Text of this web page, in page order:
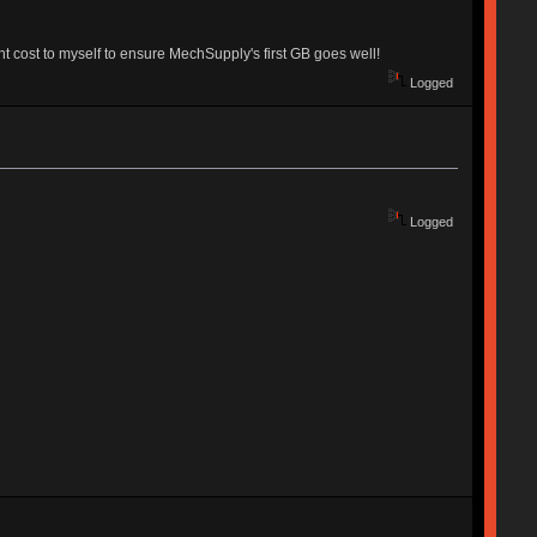
cost to myself to ensure MechSupply's first GB goes well!
Logged
Logged